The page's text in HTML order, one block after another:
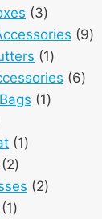
product
33
products
99
11
product
66
11
11
22
products
22
11